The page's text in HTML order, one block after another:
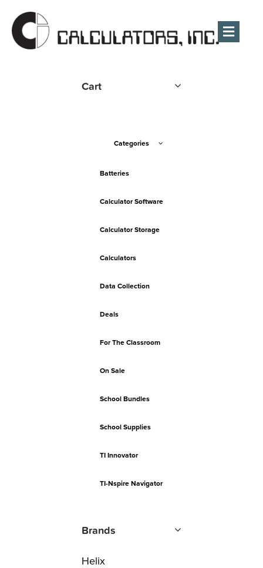
Cart
Categories
Batteries
Calculator Software
Calculator Storage
Calculators
Data Collection
Deals
For The Classroom
On Sale
School Bundles
School Supplies
TI Innovator
TI-Nspire Navigator
Brands
Helix